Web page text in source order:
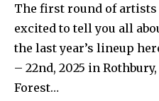
The first round of artists
excited to tell you all
the last year’s lineup
– 22nd, 2025 in
Forest…